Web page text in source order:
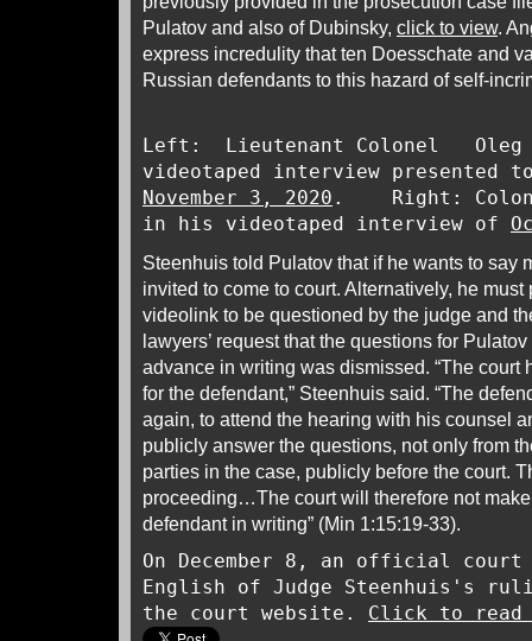
Pulatov and also of Dubinsky, click to view.
express incredulity that ten Doesschate and
Russian defendants to this hazard of self-
Left: Lieutenant Colonel Oleg
videotaped interview presented
November 3, 2020 . Right:
in his videotaped interview of
Steenhuis told Pulatov that if he wants to say
invited to come to court. Alternatively, he
videolink to be questioned by the judge and
lawyers’ request that the questions for
advance in writing was dismissed. “The court
for the defendant,” Steenhuis said. “The
again, to attend the hearing with his counsel
publicly answer the questions, not only from
parties in the case, publicly before the court.
proceeding…The court will therefore not
defendant in writing” (Min 1:15:19-33).
On December 8, an official
English of Judge Steenhuis's
the court website. Click to read